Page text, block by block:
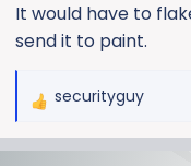
It would have to
send it to paint.
R
securityguy